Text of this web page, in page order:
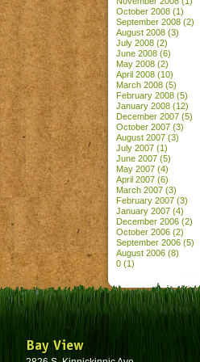
October 2008 (1)
September 2008 (2)
August 2008 (3)
July 2008 (2)
June 2008 (6)
May 2008 (2)
April 2008 (10)
March 2008 (5)
February 2008 (5)
January 2008 (12)
December 2007 (5)
October 2007 (3)
August 2007 (3)
July 2007 (1)
June 2007 (5)
May 2007 (4)
April 2007 (6)
March 2007 (3)
February 2007 (3)
January 2007 (4)
December 2006 (2)
October 2006 (2)
September 2006 (5)
August 2006 (8)
0 (1)
Bay View